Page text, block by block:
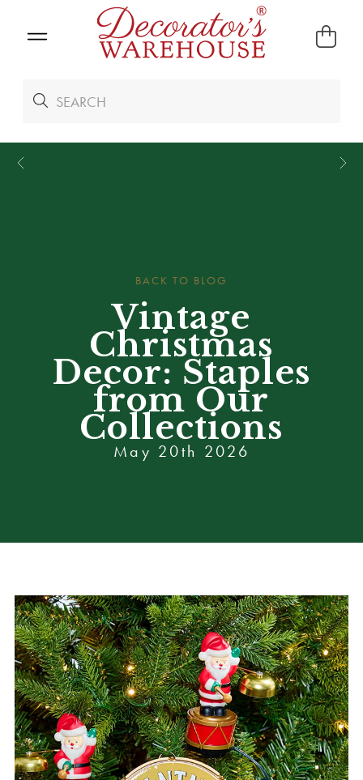
BACK TO BLOG
Vintage
Christmas
Decor: Staples
from Our
Collections
May 20th 2026